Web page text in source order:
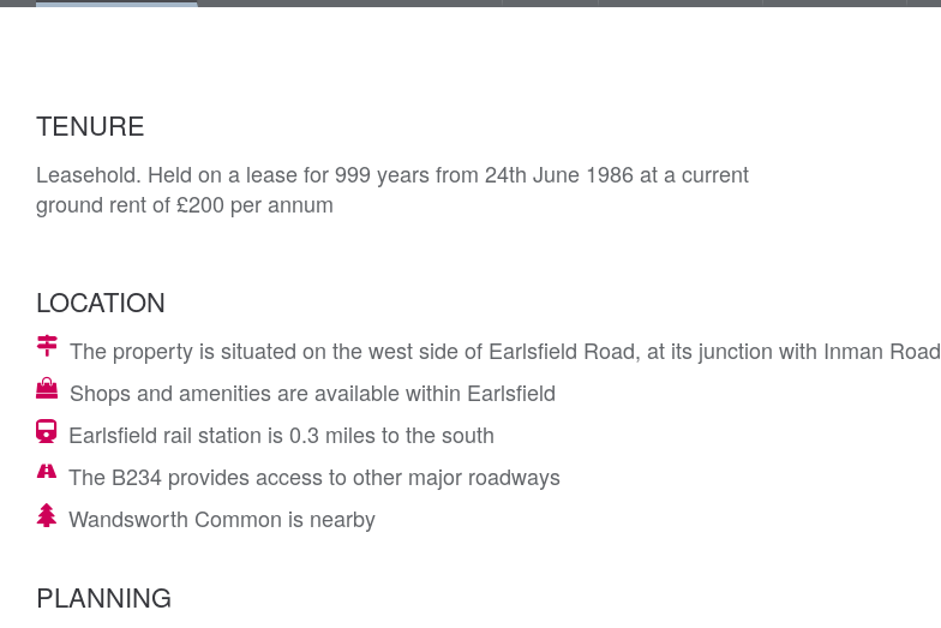
TENURE
Leasehold. Held on a lease for 999 years from 24th June 1986 at a current
ground rent of £200 per annum
LOCATION
The property is situated on the west side of Earlsfield Road, at its junction with Inman Road
Shops and amenities are available within Earlsfield
Earlsfield rail station is 0.3 miles to the south
The B234 provides access to other major roadways
Wandsworth Common is nearby
PLANNING